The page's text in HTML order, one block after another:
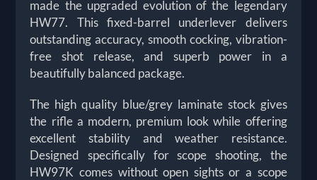
made the upgraded evolution of the legendary
HW77. This fixed-barrel underlever delivers
outstanding accuracy, smooth cocking, vibration-
free shot release, and superb power in a
beautifully balanced package.
The high quality blue/grey laminate stock gives
the rifle a modern, premium look while offering
excellent stability and weather resistance.
Designed specifically for scope shooting, the
HW97K comes without open sights or a scope